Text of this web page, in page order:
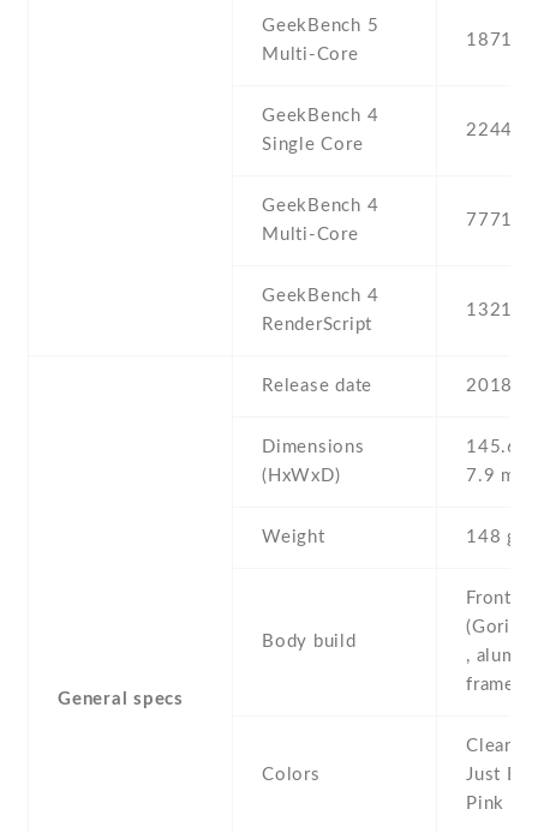
GeekBench 5
Multi-Core
1871
GeekBench 4
Single Core
2244
GeekBench 4
Multi-Core
7771
GeekBench 4
RenderScript
13217
General specs
Release date 2018 ,
Dimensions
(HxWxD)
145.6
7.9 mm
Weight 148 g
Body build
Front/
(Gorilla
,
frame
Colors
Clearly
Just
Pink